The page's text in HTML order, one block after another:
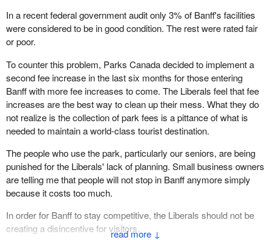
↓
In a recent federal government audit only 3% of Banff's facilities
were considered to be in good condition. The rest were rated fair
or poor.
To counter this problem, Parks Canada decided to implement a
second fee increase in the last six months for those entering
Banff with more fee increases to come. The Liberals feel that fee
increases are the best way to clean up their mess. What they do
not realize is the collection of park fees is a pittance of what is
needed to maintain a world-class tourist destination.
The people who use the park, particularly our seniors, are being
punished for the Liberals' lack of planning. Small business owners
are telling me that people will not stop in Banff anymore simply
because it costs too much.
In order for Banff to stay competitive, the Liberals should not be
creating a disincentive for visitors.